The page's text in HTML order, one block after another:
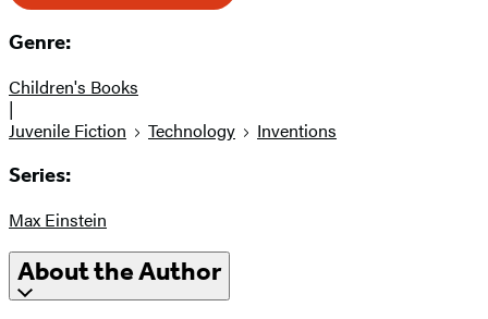
Genre:
Children's Books
|
Juvenile Fiction
Technology Inventions
Series:
Max Einstein
About the Author